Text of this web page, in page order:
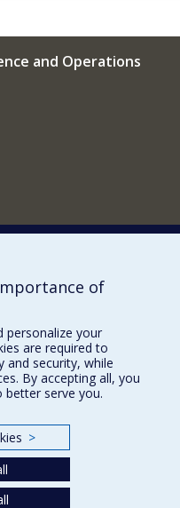
and Operations
of
personalize your
are required to
and security, while
By accepting all, you
serve you.
>